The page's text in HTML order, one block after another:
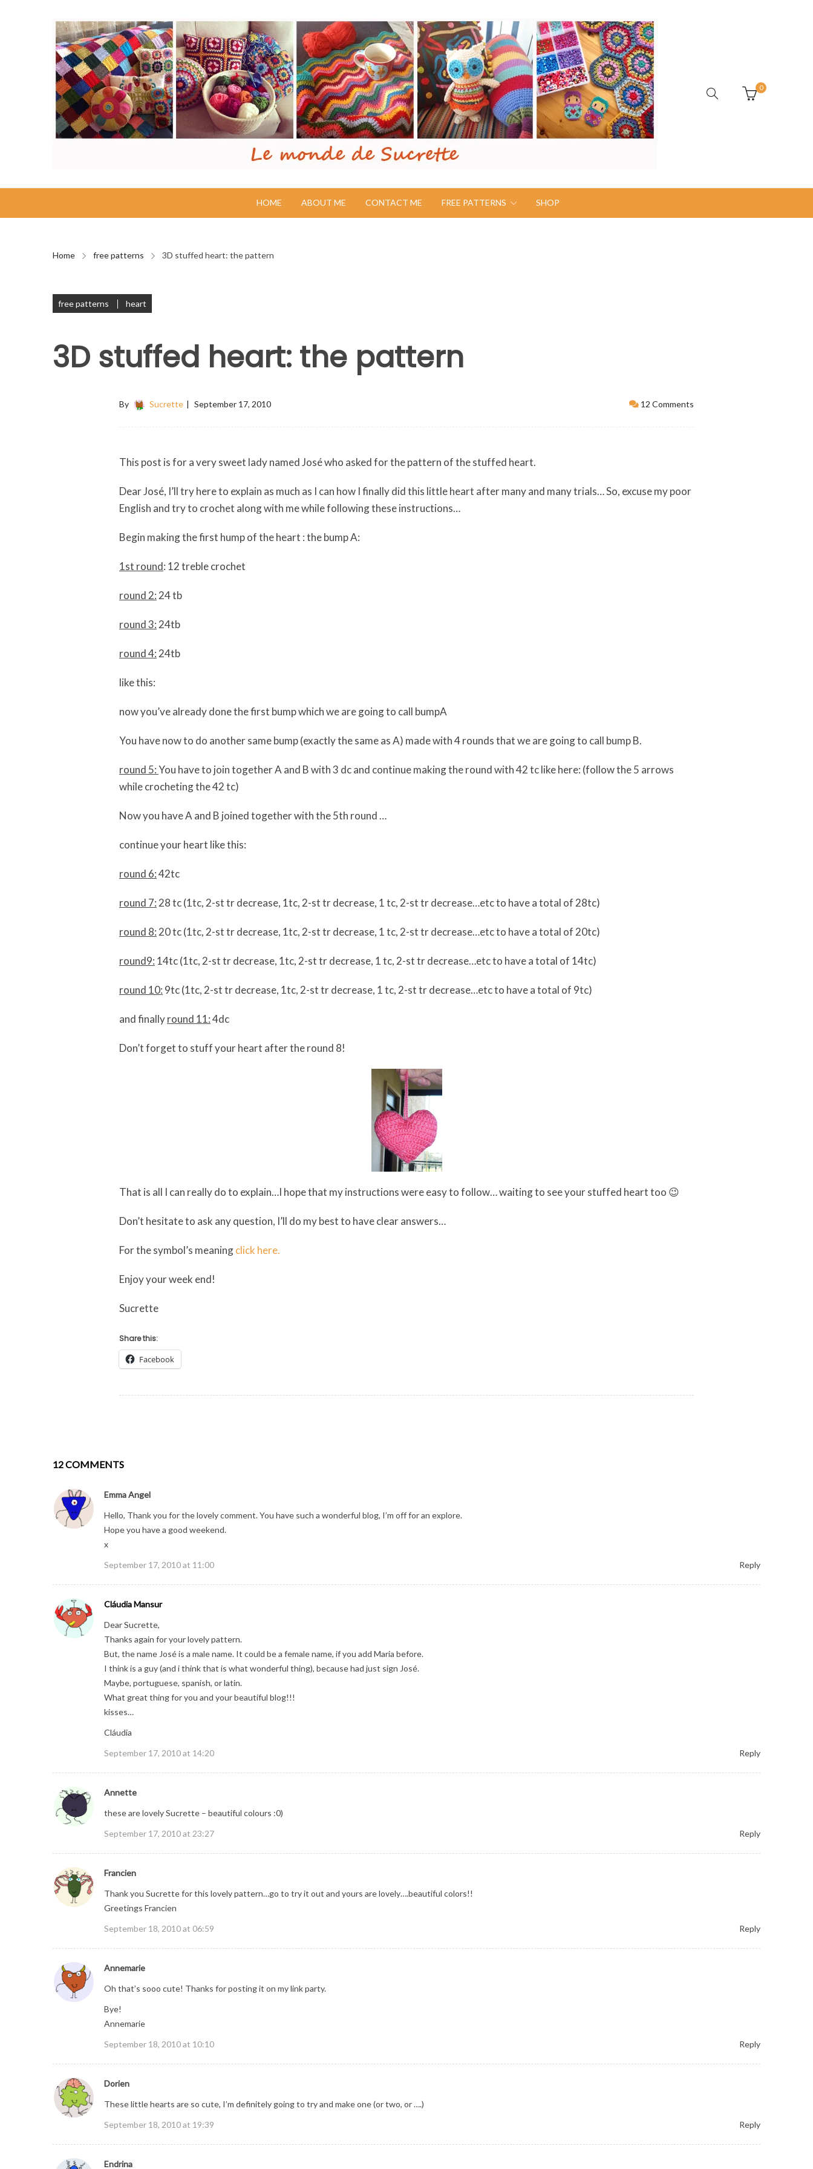
0
HOME ABOUT ME CONTACT ME FREE PATTERNS SHOP
Home free patterns 3D stuffed heart: the pattern
free patterns heart
3D stuffed heart: the pattern
By Sucrette September 17, 2010 12 Comments
This post is for a very sweet lady named José who asked for the pattern of the stuffed heart.
Dear José, I’ll try here to explain as much as I can how I finally did this little heart after many and many trials… So, excuse my poor
English and try to crochet along with me while following these instructions…
Begin making the first hump of the heart : the bump A:
1st round: 12 treble crochet
round 2: 24 tb
round 3: 24tb
round 4: 24tb
like this:
now you’ve already done the first bump which we are going to call bumpA
You have now to do another same bump (exactly the same as A) made with 4 rounds that we are going to call bump B.
round 5:You have to join together A and B with 3 dc and continue making the round with 42 tc like here: (follow the 5 arrows
while crocheting the 42 tc)
Now you have A and B joined together with the 5th round …
continue your heart like this:
round 6:42tc
round 7: 28 tc (1tc, 2-st tr decrease, 1tc, 2-st tr decrease, 1 tc, 2-st tr decrease…etc to have a total of 28tc)
round 8: 20 tc (1tc, 2-st tr decrease, 1tc, 2-st tr decrease, 1 tc, 2-st tr decrease…etc to have a total of 20tc)
round9: 14tc (1tc, 2-st tr decrease, 1tc, 2-st tr decrease, 1 tc, 2-st tr decrease…etc to have a total of 14tc)
round 10: 9tc (1tc, 2-st tr decrease, 1tc, 2-st tr decrease, 1 tc, 2-st tr decrease…etc to have a total of 9tc)
and finallyround 11:4dc
Don’t forget to stuff your heart after the round 8!
That is all I can really do to explain…I hope that my instructions were easy to follow… waiting to see your stuffed heart too 😉
Don’t hesitate to ask any question, I’ll do my best to have clear answers…
For the symbol’s meaningclick here.
Enjoy your week end!
Sucrette
Share this:
Facebook
12 COMMENTS
Emma Angel
Hello, Thank you for the lovely comment. You have such a wonderful blog, I’m off for an explore.
Hope you have a good weekend.
x
September 17, 2010 at 11:00
Reply
Cláudia Mansur
Dear Sucrette,
Thanks again for your lovely pattern.
But, the name José is a male name. It could be a female name, if you add Maria before.
I think is a guy (and i think that is what wonderful thing), because had just sign José.
Maybe, portuguese, spanish, or latin.
What great thing for you and your beautiful blog!!!
kisses…
Cláudia
September 17, 2010 at 14:20
Reply
Annette
these are lovely Sucrette – beautiful colours :0)
September 17, 2010 at 23:27
Reply
Francien
Thank you Sucrette for this lovely pattern…go to try it out and yours are lovely….beautiful colors!!
Greetings Francien
September 18, 2010 at 06:59
Reply
Annemarie
Oh that’s sooo cute! Thanks for posting it on my link party.
Bye!
Annemarie
September 18, 2010 at 10:10
Reply
Dorien
These little hearts are so cute, I’m definitely going to try and make one (or two, or ….)
September 18, 2010 at 19:39
Reply
Endrina